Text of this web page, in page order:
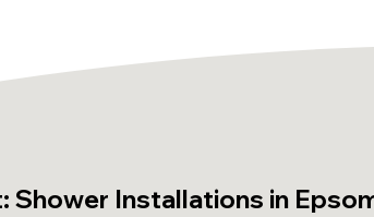
Shower Installations in